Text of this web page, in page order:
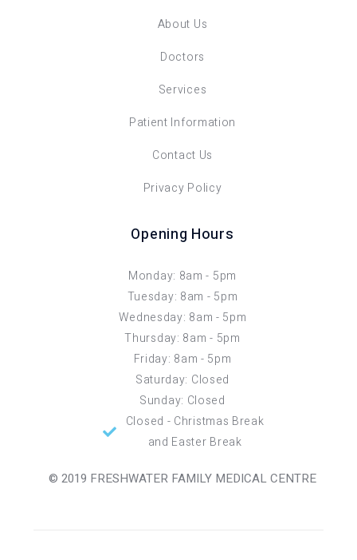
About Us
Doctors
Services
Patient Information
Contact Us
Privacy Policy
Opening Hours
Monday: 8am - 5pm
Tuesday: 8am - 5pm
Wednesday: 8am - 5pm
Thursday: 8am - 5pm
Friday: 8am - 5pm
Saturday: Closed
Sunday: Closed
Closed - Christmas Break
and Easter Break
© 2019 FRESHWATER FAMILY MEDICAL CENTRE